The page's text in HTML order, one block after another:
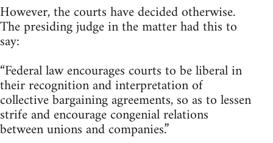
However, the courts have decided otherwise.
The presiding judge in the matter had this to
say:
“Federal law encourages courts to be liberal in
their recognition and interpretation of
collective bargaining agreements, so as to lessen
strife and encourage congenial relations
between unions and companies.”